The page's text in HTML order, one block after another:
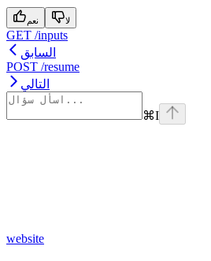
نعم لا
GET /inputs
السابق
POST /resume
التالي
⌘I
website